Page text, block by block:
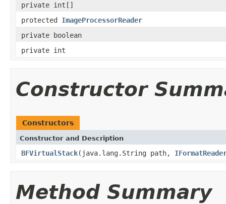
private int[]
protected ImageProcessorReader
private boolean
private int
Constructor
Constructors
Constructor and Description
BFVirtualStack(java.lang.String path,
Method Summary